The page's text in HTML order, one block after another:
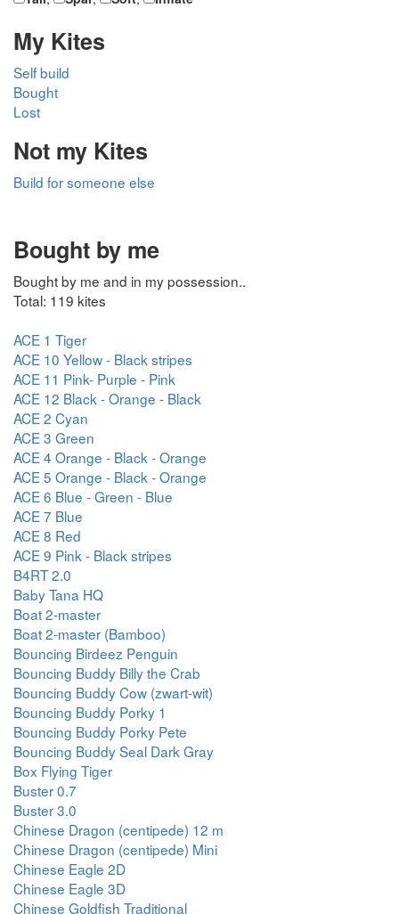
My Kites
Self build
Bought
Lost
Not my Kites
Build for someone else
Bought by me
Bought by me and in my possession..
Total: 119 kites
ACE 1 Tiger
ACE 10 Yellow - Black stripes
ACE 11 Pink- Purple - Pink
ACE 12 Black - Orange - Black
ACE 2 Cyan
ACE 3 Green
ACE 4 Orange - Black - Orange
ACE 5 Orange - Black - Orange
ACE 6 Blue - Green - Blue
ACE 7 Blue
ACE 8 Red
ACE 9 Pink - Black stripes
B4RT 2.0
Baby Tana HQ
Boat 2-master
Boat 2-master (Bamboo)
Bouncing Birdeez Penguin
Bouncing Buddy Billy the Crab
Bouncing Buddy Cow (zwart-wit)
Bouncing Buddy Porky 1
Bouncing Buddy Porky Pete
Bouncing Buddy Seal Dark Gray
Box Flying Tiger
Buster 0.7
Buster 3.0
Chinese Dragon (centipede) 12 m
Chinese Dragon (centipede) Mini
Chinese Eagle 2D
Chinese Eagle 3D
Chinese Goldfish Traditional